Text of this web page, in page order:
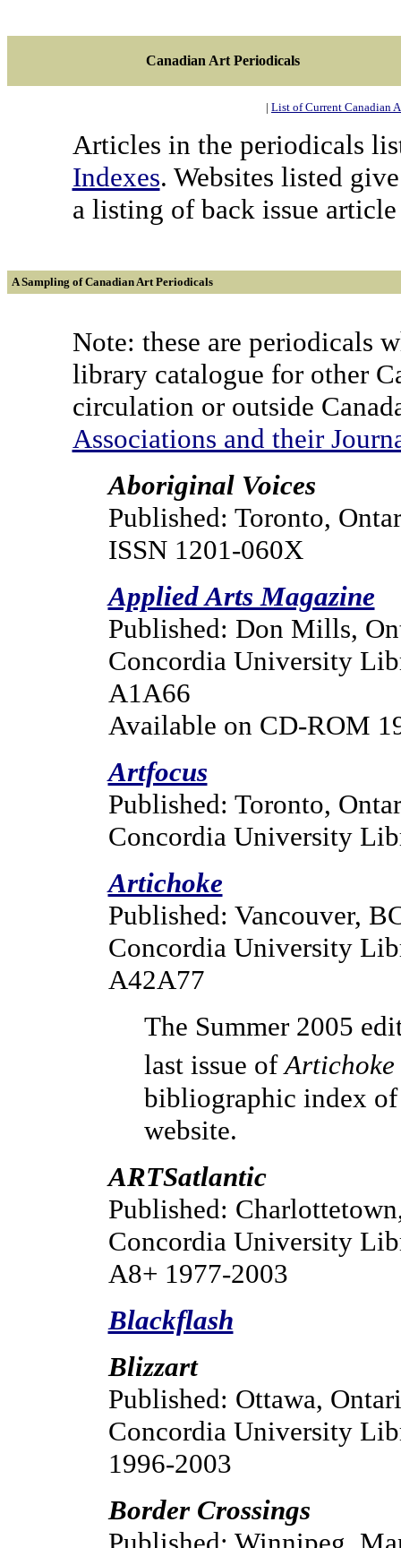
Canadian Art Periodicals
| List of Current Canadian
Articles in the periodicals
Indexes. Websites listed
a listing of back issue
A Sampling of Canadian Art Periodicals
Note: these are periodicals
library catalogue for other
circulation or outside
Associations and their
Aboriginal Voices
Published: Toronto,
ISSN 1201-060X
Applied Arts Magazine
Published: Don Mills,
Concordia University
A1A66
Available on CD-ROM
Artfocus
Published: Toronto,
Concordia University
Artichoke
Published: Vancouver,
Concordia University
A42A77
The Summer 2005
last issue ofArtichoke
bibliographic index
website.
ARTSatlantic
Published:
Concordia University
A8+ 1977-2003
Blackflash
Blizzart
Published: Ottawa,
Concordia University
1996-2003
Border Crossings